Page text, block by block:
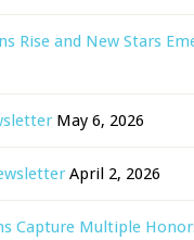
Rise and New Stars
May 6, 2026
April 2, 2026
Capture Multiple